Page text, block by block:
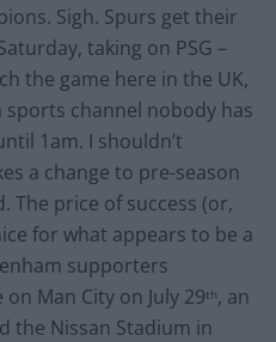
Sigh. Spurs get their
taking on PSG –
the game here in the UK,
sports channel nobody has
1am. I shouldn’t
a change to pre-season
The price of success (or,
for what appears to be a
supporters
Man City on July 29th, an
the Nissan Stadium in